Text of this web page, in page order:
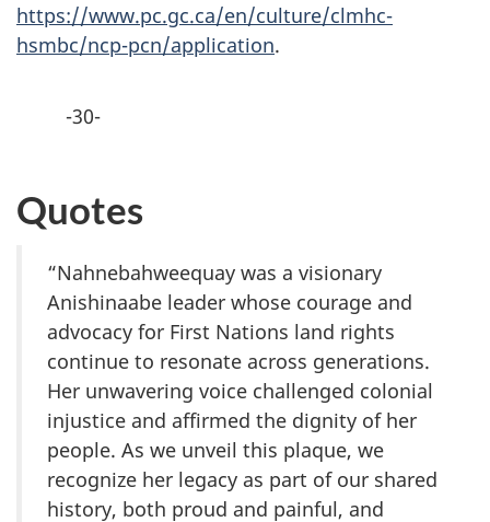
https://www.pc.gc.ca/en/culture/clmhc-
hsmbc/ncp-pcn/application.
-30-
Quotes
“Nahnebahweequay was a visionary
Anishinaabe leader whose courage and
advocacy for First Nations land rights
continue to resonate across generations.
Her unwavering voice challenged colonial
injustice and affirmed the dignity of her
people. As we unveil this plaque, we
recognize her legacy as part of our shared
history, both proud and painful, and